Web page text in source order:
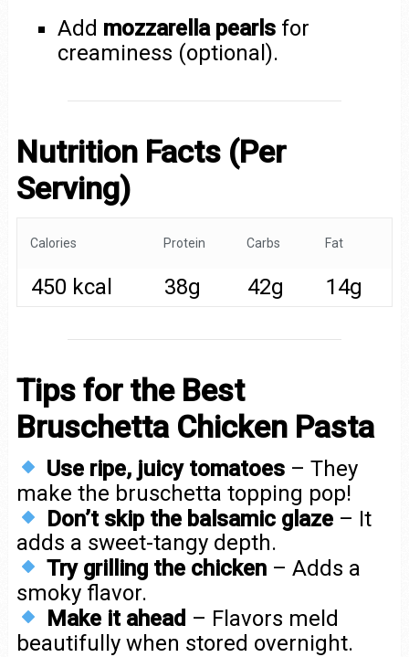
Add mozzarella pearls for
creaminess (optional).
Nutrition Facts (Per
Serving)
Calories Protein Carbs Fat
450 kcal 38g 42g 14g
Tips for the Best
Bruschetta Chicken Pasta
Use ripe, juicy tomatoes– They
make the bruschetta topping pop!
Don’t skip the balsamic glaze– It
adds a sweet-tangy depth.
Try grilling the chicken– Adds a
smoky flavor.
Make it ahead – Flavors meld
beautifully when stored overnight.